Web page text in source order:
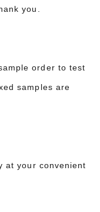
you.
order to test
samples are
at your convenient